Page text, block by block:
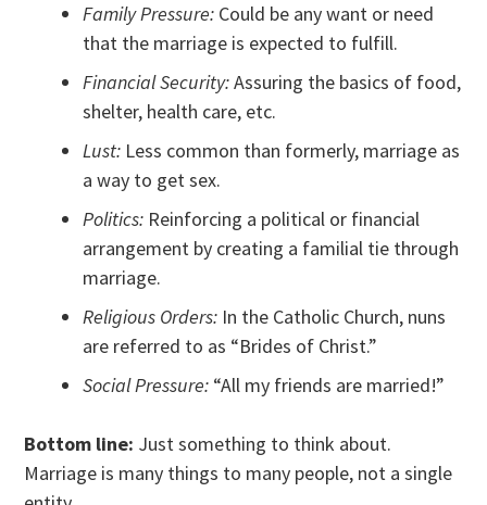
Family Pressure: Could be any want or need
that the marriage is expected to fulfill.
Financial Security:Assuring the basics of food,
shelter, health care, etc.
Lust: Less common than formerly, marriage as
a way to get sex.
Politics: Reinforcing a political or financial
arrangement by creating a familial tie through
marriage.
Religious Orders: In the Catholic Church, nuns
are referred to as “Brides of Christ.”
Social Pressure: “All my friends are married!”
Bottom line: Just something to think about.
Marriage is many things to many people, not a single